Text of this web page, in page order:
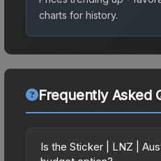
charts for history.
Frequently Asked
Is the Sticker | LNZ |